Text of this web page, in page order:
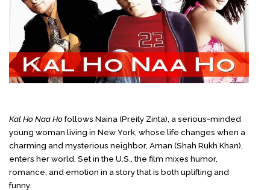
Kal Ho Naa Hofollows Naina (Preity Zinta), a serious-minded
young woman living in New York, whose life changes when a
charming and mysterious neighbor, Aman (Shah Rukh Khan),
enters her world. Set in the U.S., the film mixes humor,
romance, and emotion in a story that is both uplifting and
funny.